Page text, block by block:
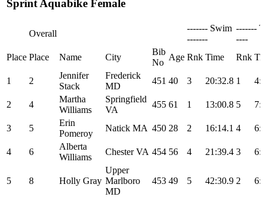
Sprint Aquabike Female
Overall
------- Swim
-------
-------
----
Place Place Name City
Bib
No
Age Rnk Time Rnk
1 2
Jennifer
Stack
Frederick
MD
451 40 3 20:32.8 1
2 4
Martha
Williams
Springfield
VA
455 61 1 13:00.8 5
3 5
Erin
Pomeroy
Natick MA 450 28 2 16:14.1 4
4 6
Alberta
Williams
Chester VA 454 56 4 21:39.4 3
5 8 Holly Gray
Upper
Marlboro
MD
453 49 5 42:30.9 2